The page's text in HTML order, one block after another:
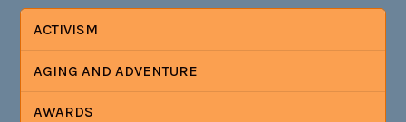
ACTIVISM
AGING AND ADVENTURE
AWARDS